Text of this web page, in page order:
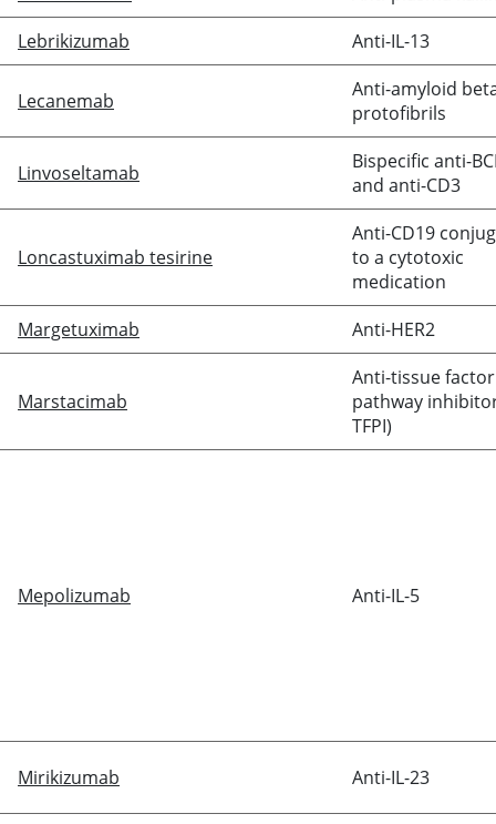
Lebrikizumab
Anti-IL-13
Lecanemab
Anti-amyloid
protofibrils
Linvoseltamab
Bispecific anti-
and anti-CD3
Loncastuximab tesirine
Anti-CD19
to a cytotoxic
medication
Margetuximab
Anti-HER2
Marstacimab
Anti-tissue factor
pathway
TFPI)
Mepolizumab Anti-IL-5
Mirikizumab Anti-IL-23